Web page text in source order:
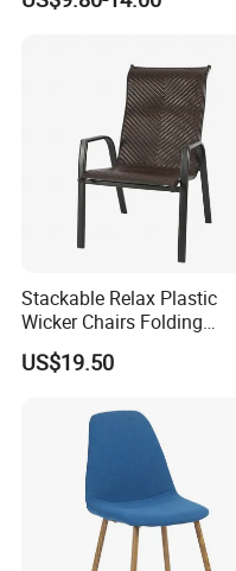
Stackable Relax Plastic
Wicker Chairs Folding
Corner Rattan Woven Chair
US$19.50